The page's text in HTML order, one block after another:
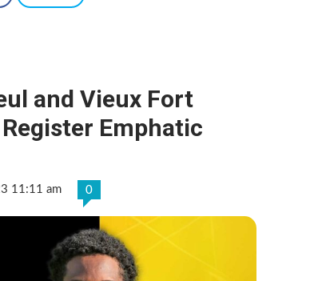
and Vieux Fort
Emphatic
11:11 am 0